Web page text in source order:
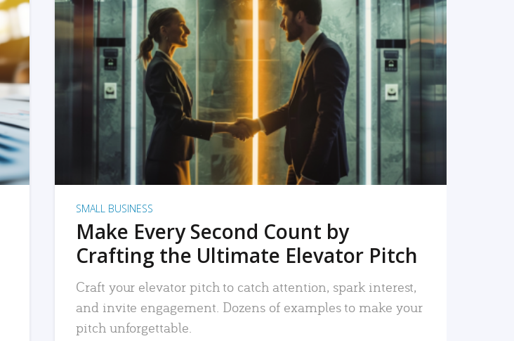
READ MORE
SMALL BUSINESS
Make Every Second Count by
Crafting the Ultimate Elevator Pitch
Craft your elevator pitch to catch attention, spark interest,
and invite engagement. Dozens of examples to make your
pitch unforgettable.